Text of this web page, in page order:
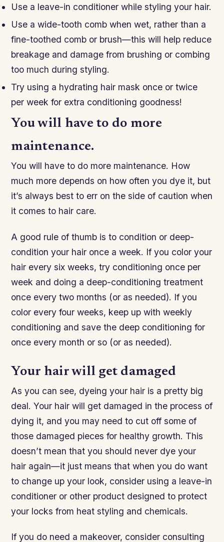
Use a leave-in conditioner while styling your hair.
Use a wide-tooth comb when wet, rather than a
fine-toothed comb or brush—this will help reduce
breakage and damage from brushing or combing
too much during styling.
Try using a hydrating hair mask once or twice
per week for extra conditioning goodness!
You will have to do more
maintenance.
You will have to do more maintenance. How
much more depends on how often you dye it, but
it’s always best to err on the side of caution when
it comes to hair care.
A good rule of thumb is to condition or deep-
condition your hair once a week. If you color your
hair every six weeks, try conditioning once per
week and doing a deep-conditioning treatment
once every two months (or as needed). If you
color every four weeks, keep up with weekly
conditioning and save the deep conditioning for
once every month or so (or as needed).
Your hair will get damaged
As you can see, dyeing your hair is a pretty big
deal. Your hair will get damaged in the process of
dying it, and you may need to cut off some of
those damaged pieces for healthy growth. This
doesn’t mean that you should never dye your
hair again—it just means that when you do want
to change up your look, consider using a leave-in
conditioner or other product designed to protect
your locks from heat styling and chemicals.
If you do need a makeover, consider consulting